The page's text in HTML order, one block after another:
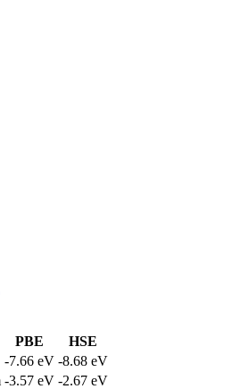
PBE
HSE
-7.66 eV -8.68 eV
-3.57 eV -2.67 eV